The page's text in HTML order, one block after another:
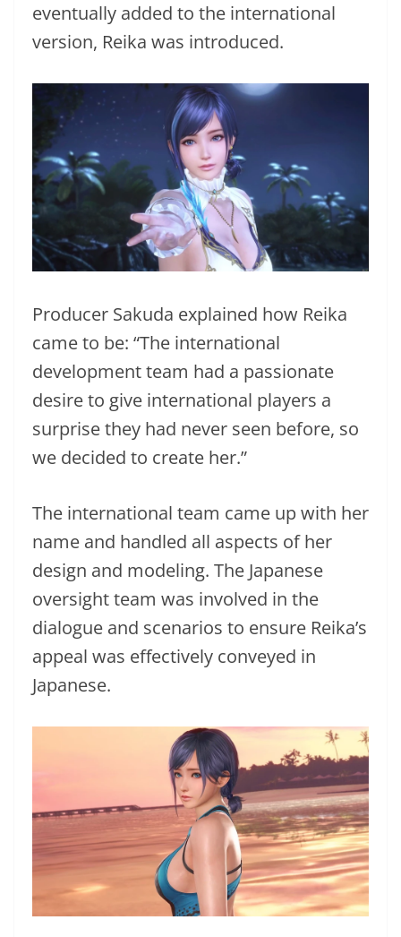
eventually added to the international
version, Reika was introduced.
Producer Sakuda explained how Reika
came to be: “The international
development team had a passionate
desire to give international players a
surprise they had never seen before, so
we decided to create her.”
The international team came up with her
name and handled all aspects of her
design and modeling. The Japanese
oversight team was involved in the
dialogue and scenarios to ensure Reika’s
appeal was effectively conveyed in
Japanese.